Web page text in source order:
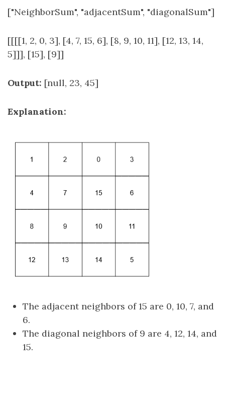
["NeighborSum", "adjacentSum", "diagonalSum"]
[[[[1, 2, 0, 3], [4, 7, 15, 6], [8, 9, 10, 11], [12, 13, 14,
5]]], [15], [9]]
Output: [null, 23, 45]
Explanation:
The adjacent neighbors of 15 are 0, 10, 7, and
6.
The diagonal neighbors of 9 are 4, 12, 14, and
15.